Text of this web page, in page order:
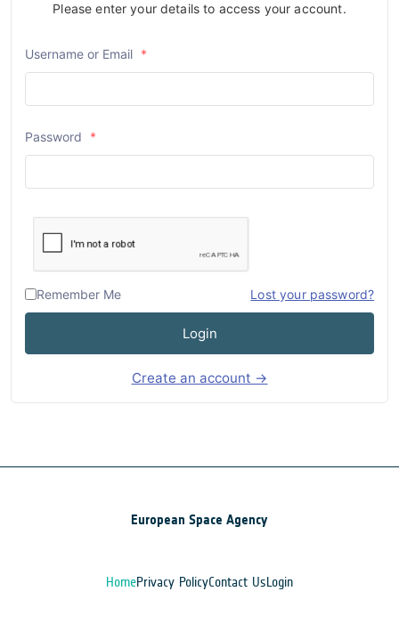
Please enter your details to access your account.
Username or Email *
Password *
Remember Me Lost your password?
Login
Create an account →
European Space Agency
HomePrivacy PolicyContact UsLogin